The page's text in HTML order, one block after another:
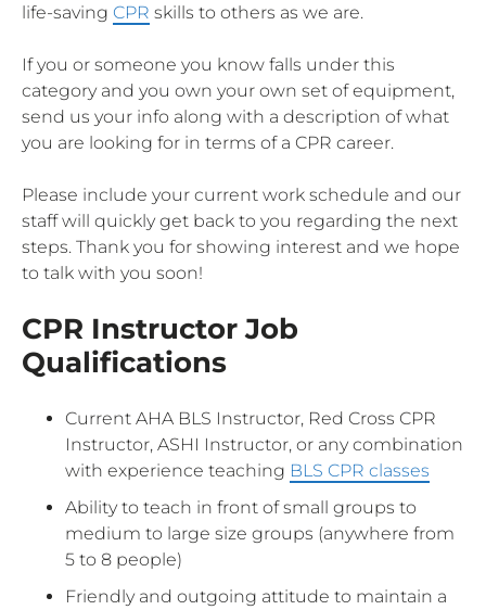
life-saving CPR skills to others as we are.
If you or someone you know falls under this
category and you own your own set of equipment,
send us your info along with a description of what
you are looking for in terms of a CPR career.
Please include your current work schedule and our
staff will quickly get back to you regarding the next
steps. Thank you for showing interest and we hope
to talk with you soon!
CPR Instructor Job
Qualifications
Current AHA BLS Instructor, Red Cross CPR
Instructor, ASHI Instructor, or any combination
with experience teaching BLS CPR classes
Ability to teach in front of small groups to
medium to large size groups (anywhere from
5 to 8 people)
Friendly and outgoing attitude to maintain a